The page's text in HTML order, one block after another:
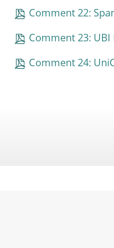
Comment 22:
Comment 23: UBI
Comment 24: